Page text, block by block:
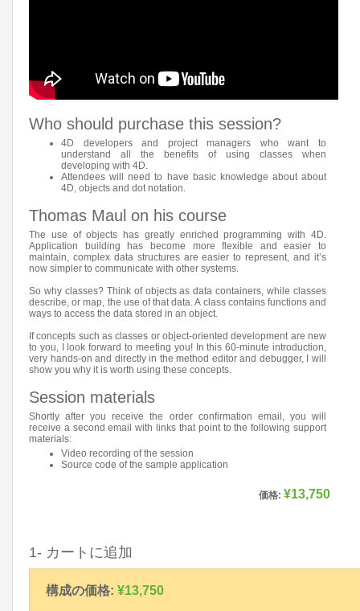
Who should purchase this session?
4D developers and project managers who want to
understand all the benefits of using classes when
developing with 4D.
Attendees will need to have basic knowledge about about
4D, objects and dot notation.
Thomas Maul on his course
The use of objects has greatly enriched programming with 4D.
Application building has become more flexible and easier to
maintain, complex data structures are easier to represent, and it’s
now simpler to communicate with other systems.
So why classes? Think of objects as data containers, while classes
describe, or map, the use of that data. A class contains functions and
ways to access the data stored in an object.
If concepts such as classes or object-oriented development are new
to you, I look forward to meeting you! In this 60-minute introduction,
very hands-on and directly in the method editor and debugger, I will
show you why it is worth using these concepts.
Session materials
Shortly after you receive the order confirmation email, you will
receive a second email with links that point to the following support
materials:
Video recording of the session
Source code of the sample application
価格: ¥13,750
1- カートに追加
構成の価格: ¥13,750